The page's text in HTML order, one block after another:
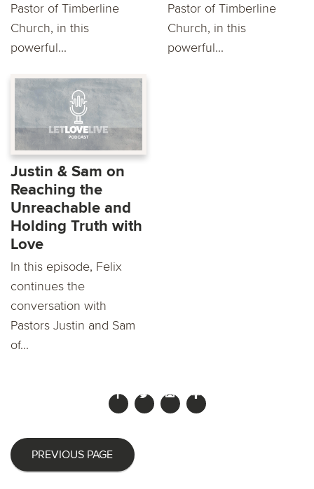
Pastor of Timberline
Church, in this
powerful...
Pastor of Timberline
Church, in this
powerful...
Justin & Sam on
Reaching the
Unreachable and
Holding Truth with
Love
In this episode, Felix
continues the
conversation with
Pastors Justin and Sam
of...
PREVIOUS PAGE